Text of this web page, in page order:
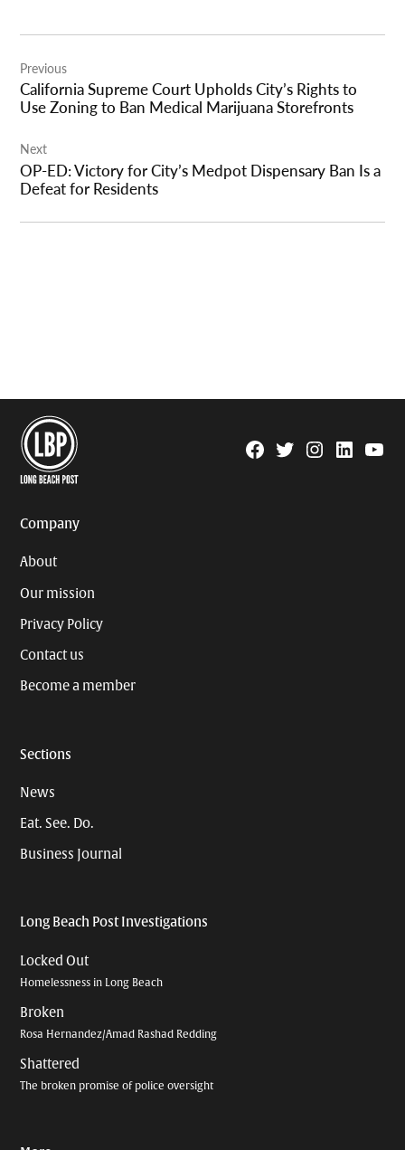
navigation
Previous
California Supreme Court Upholds City’s Rights to
Use Zoning to Ban Medical Marijuana Storefronts
Next
OP-ED: Victory for City’s Medpot Dispensary Ban Is a
Defeat for Residents
Facebook
TwitterInstagram
Linkedin
Company
About
Our mission
Privacy Policy
Contact us
Become a member
Sections
News
Eat. See. Do.
Business Journal
Long Beach Post Investigations
Locked Out
Homelessness in Long Beach
Broken
Rosa Hernandez/Amad Rashad Redding
Shattered
The broken promise of police oversight